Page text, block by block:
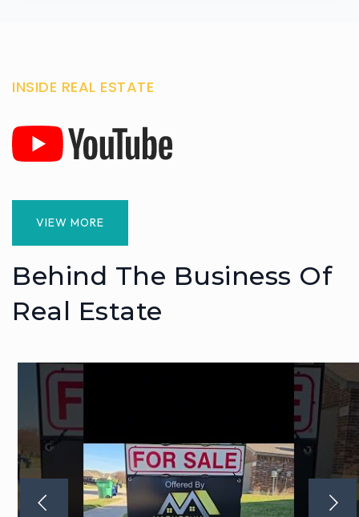
INSIDE REAL ESTATE
VIEW MORE
Behind The Business Of
Real Estate